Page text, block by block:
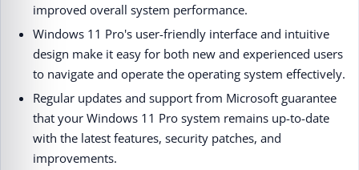
improved overall system performance.
Windows 11 Pro's user-friendly interface and intuitive
design make it easy for both new and experienced users
to navigate and operate the operating system effectively.
Regular updates and support from Microsoft guarantee
that your Windows 11 Pro system remains up-to-date
with the latest features, security patches, and
improvements.